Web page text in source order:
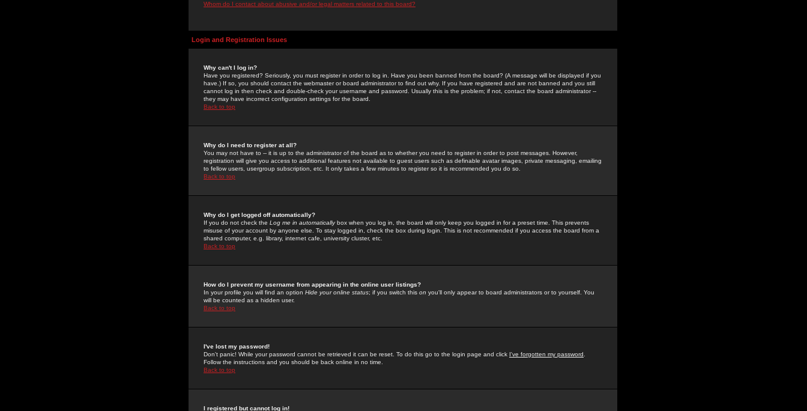
Whom do I contact about abusive and/or legal matters related to this board?
Login and Registration Issues
Why can't I log in?
Have you registered? Seriously, you must register in order to log in. Have you been banned from the board? (A message will be displayed if you
have.) If so, you should contact the webmaster or board administrator to find out why. If you have registered and are not banned and you still
cannot log in then check and double-check your username and password. Usually this is the problem; if not, contact the board administrator --
they may have incorrect configuration settings for the board.
Back to top
Why do I need to register at all?
You may not have to -- it is up to the administrator of the board as to whether you need to register in order to post messages. However,
registration will give you access to additional features not available to guest users such as definable avatar images, private messaging, emailing
to fellow users, usergroup subscription, etc. It only takes a few minutes to register so it is recommended you do so.
Back to top
Why do I get logged off automatically?
If you do not check the Log me in automaticallybox when you log in, the board will only keep you logged in for a preset time. This prevents
misuse of your account by anyone else. To stay logged in, check the box during login. This is not recommended if you access the board from a
shared computer, e.g. library, internet cafe, university cluster, etc.
Back to top
How do I prevent my username from appearing in the online user listings?
In your profile you will find an option Hide your online status; if you switch this on you'll only appear to board administrators or to yourself. You
will be counted as a hidden user.
Back to top
I've lost my password!
Don't panic! While your password cannot be retrieved it can be reset. To do this go to the login page and click I've forgotten my password
Follow the instructions and you should be back online in no time.
Back to top
I registered but cannot log in!